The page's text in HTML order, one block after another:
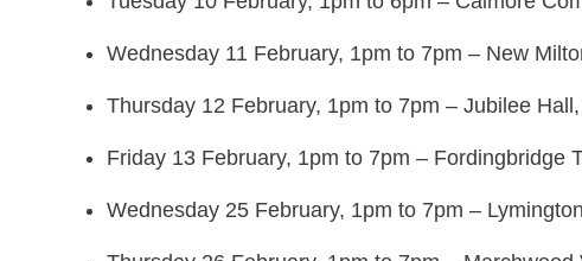
Wednesday 11 February, 1pm to 7pm – New
Thursday 12 February, 1pm to 7pm – Jubilee
Friday 13 February, 1pm to 7pm – Fordingbridge
Wednesday 25 February, 1pm to 7pm –